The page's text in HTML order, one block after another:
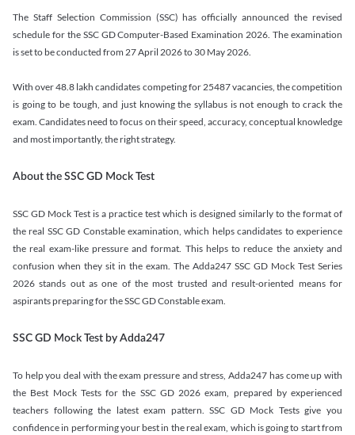
The Staff Selection Commission (SSC) has officially announced the revised
schedule for the SSC GD Computer-Based Examination 2026. The examination
is set to be conducted from 27 April 2026 to 30 May 2026.
With over 48.8 lakh candidates competing for 25487 vacancies, the competition
is going to be tough, and just knowing the syllabus is not enough to crack the
exam. Candidates need to focus on their speed, accuracy, conceptual knowledge
and most importantly, the right strategy.
About the SSC GD Mock Test
SSC GD Mock Test is a practice test which is designed similarly to the format of
the real SSC GD Constable examination, which helps candidates to experience
the real exam-like pressure and format. This helps to reduce the anxiety and
confusion when they sit in the exam. The Adda247 SSC GD Mock Test Series
2026 stands out as one of the most trusted and result-oriented means for
aspirants preparing for the SSC GD Constable exam.
SSC GD Mock Test by Adda247
To help you deal with the exam pressure and stress, Adda247 has come up with
the Best Mock Tests for the SSC GD 2026 exam, prepared by experienced
teachers following the latest exam pattern. SSC GD Mock Tests give you
confidence in performing your best in the real exam, which is going to start from